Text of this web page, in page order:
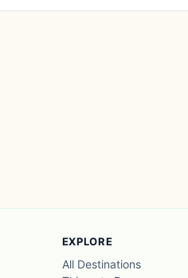
EXPLORE
All Destinations